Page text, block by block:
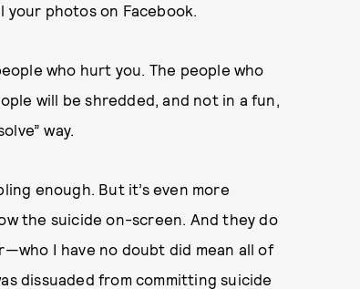
photos on Facebook.
who hurt you. The people who
will be shredded, and not in a fun,
way.
enough. But it’s even more
the suicide on-screen. And they do
I have no doubt did mean all of
dissuaded from committing suicide